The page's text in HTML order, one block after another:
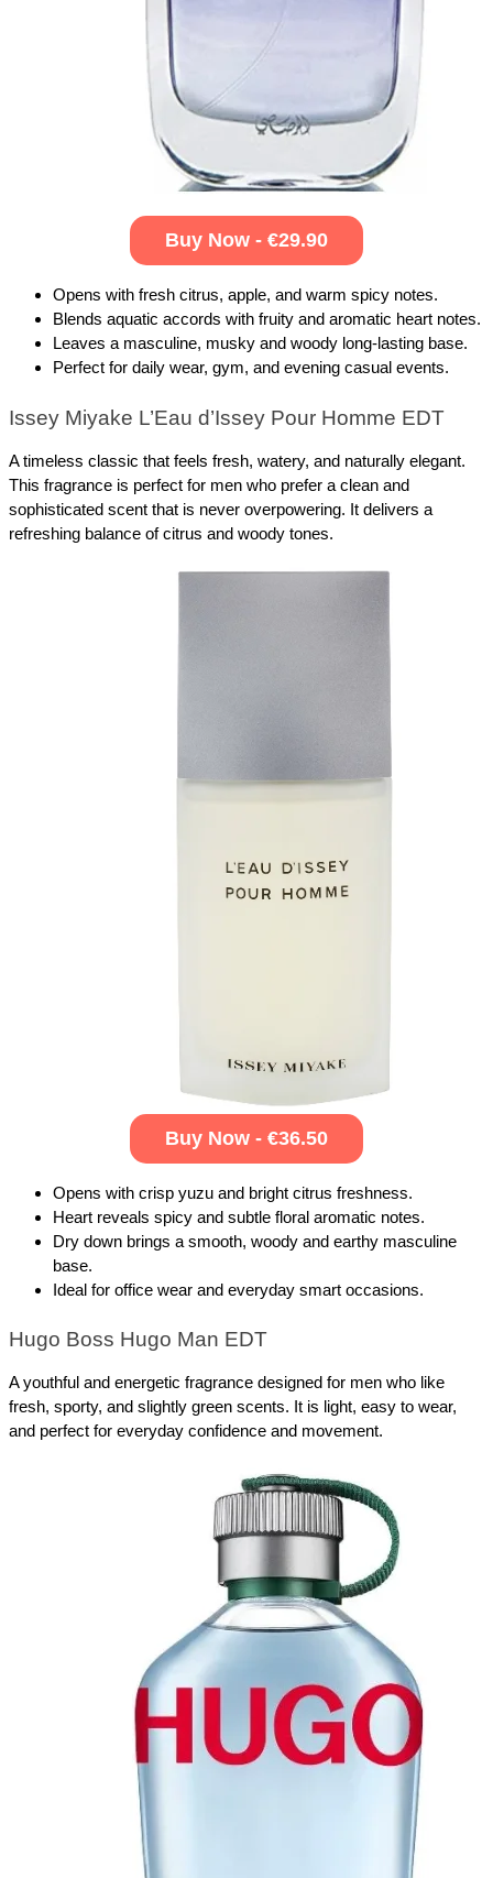
Buy Now - €29.90
Opens with fresh citrus, apple, and warm spicy notes.
Blends aquatic accords with fruity and aromatic heart notes.
Leaves a masculine, musky and woody long-lasting base.
Perfect for daily wear, gym, and evening casual events.
Issey Miyake L’Eau d’Issey Pour Homme EDT
A timeless classic that feels fresh, watery, and naturally elegant.
This fragrance is perfect for men who prefer a clean and
sophisticated scent that is never overpowering. It delivers a
refreshing balance of citrus and woody tones.
Buy Now - €36.50
Opens with crisp yuzu and bright citrus freshness.
Heart reveals spicy and subtle floral aromatic notes.
Dry down brings a smooth, woody and earthy masculine
base.
Ideal for office wear and everyday smart occasions.
Hugo Boss Hugo Man EDT
A youthful and energetic fragrance designed for men who like
fresh, sporty, and slightly green scents. It is light, easy to wear,
and perfect for everyday confidence and movement.